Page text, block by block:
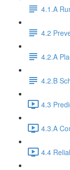
4.1.A
4.2
4.2.A
4.2.B
4.3
4.3.A
4.4